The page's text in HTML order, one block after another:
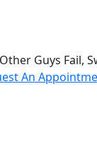
Guys Fail,
An